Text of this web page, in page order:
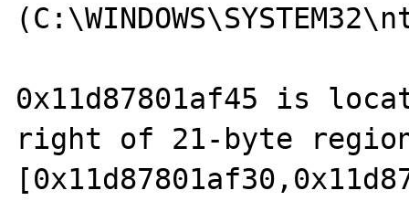
0x11d87801af45 is
right of 21-byte